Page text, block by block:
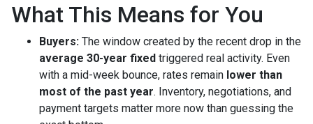
What This Means for You
Buyers: The window created by the recent drop in the
average 30-year fixed triggered real activity. Even
with a mid-week bounce, rates remain lower than
most of the past year. Inventory, negotiations, and
payment targets matter more now than guessing the